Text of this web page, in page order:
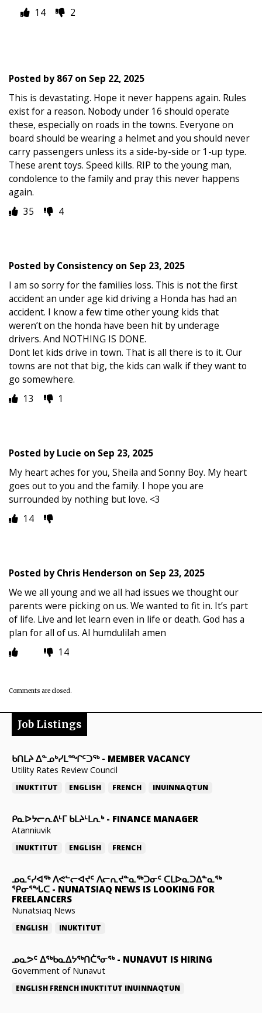
14 2
Posted by867 on Sep 22, 2025
This is devastating. Hope it never happens again. Rules
exist for a reason. Nobody under 16 should operate
these, especially on roads in the towns. Everyone on
board should be wearing a helmet and you should never
carry passengers unless its a side-by-side or 1-up type.
These arent toys. Speed kills. RIP to the young man,
condolence to the family and pray this never happens
again.
35
4
Posted byConsistencyon Sep 23, 2025
I am so sorry for the families loss. This is not the first
accident an under age kid driving a Honda has had an
accident. I know a few time other young kids that
weren’t on the honda have been hit by underage
drivers. And NOTHING IS DONE.
Dont let kids drive in town. That is all there is to it. Our
towns are not that big, the kids can walk if they want to
go somewhere.
13
1
Posted byLucie on Sep 23, 2025
My heart aches for you, Sheila and Sonny Boy. My heart
goes out to you and the family. I hope you are
surrounded by nothing but love. <3
14
Posted byChris Henderson on Sep 23, 2025
We we all young and we all had issues we thought our
parents were picking on us. We wanted to fit in. It’s part
of life. Live and let learn even in life or death. God has a
plan for all of us. Al humdulilah amen
14
Comments are closed.
Job Listings
ᑲᑎᒪᔨ ᐃᓐᓄᒃᓯᒪᙱᑦᑐᖅ- MEMBER VACANCY
Utility Rates Review Council
INUKTITUT ENGLISH FRENCH INUINNAQTUN
ᑭᓇᐅᔭᓕᕆᕕᒻᒥ ᑲᒪᔨᒻᒪᕆᒃ- FINANCE MANAGER
Atanniuvik
INUKTITUT ENGLISH FRENCH
ᓄᓇᑦᓯᐊᖅ ᐱᕙᓪᓕᐊᔪᑦ ᐱᓕᕆᔪᓐᓇᖅᑐᓂᑦ ᑕᒪᐅᓇᑐᐃᓐᓇᖅ
ᕿᓂᕐᖓᑕ - NUNATSIAQ NEWS IS LOOKING FOR
FREELANCERS
Nunatsiaq News
ENGLISH INUKTITUT
ᓄᓇᕗᑦ ᐃᖅᑲᓇᐃᔭᖅᑎᑖᕐᓂᖅ- NUNAVUT IS HIRING
Government of Nunavut
ENGLISH FRENCH INUKTITUT INUINNAQTUN